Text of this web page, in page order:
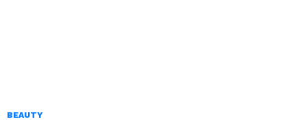
BEAUTY